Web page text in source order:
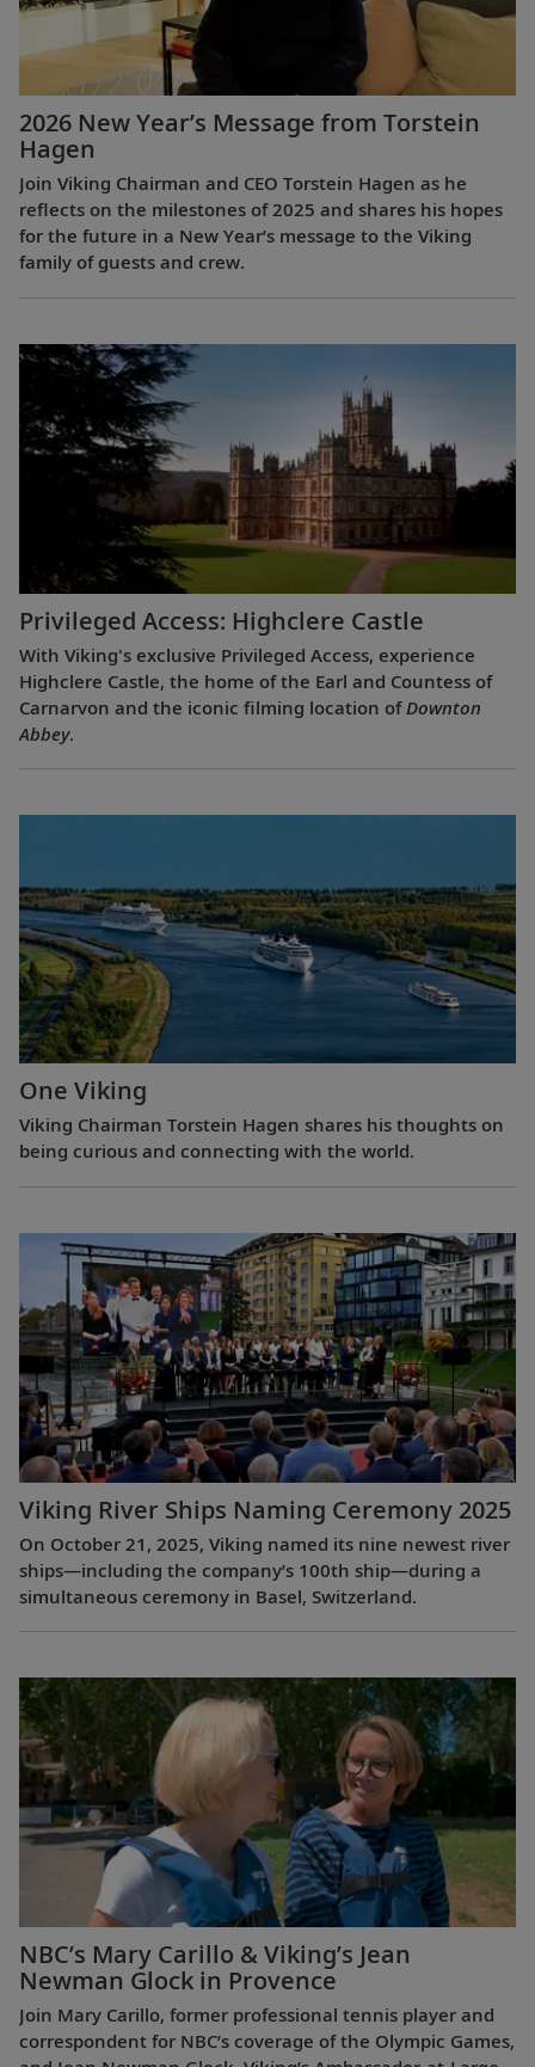
2026 New Year’s Message from Torstein
Hagen
Join Viking Chairman and CEO Torstein Hagen as he
reflects on the milestones of 2025 and shares his hopes
for the future in a New Year’s message to the Viking
family of guests and crew.
Privileged Access: Highclere Castle
With Viking's exclusive Privileged Access, experience
Highclere Castle, the home of the Earl and Countess of
Carnarvon and the iconic filming location of Downton
Abbey.
One Viking
Viking Chairman Torstein Hagen shares his thoughts on
being curious and connecting with the world.
Viking River Ships Naming Ceremony 2025
On October 21, 2025, Viking named its nine newest river
ships—including the company’s 100th ship—during a
simultaneous ceremony in Basel, Switzerland.
NBC’s Mary Carillo & Viking’s Jean
Newman Glock in Provence
Join Mary Carillo, former professional tennis player and
correspondent for NBC’s coverage of the Olympic Games,